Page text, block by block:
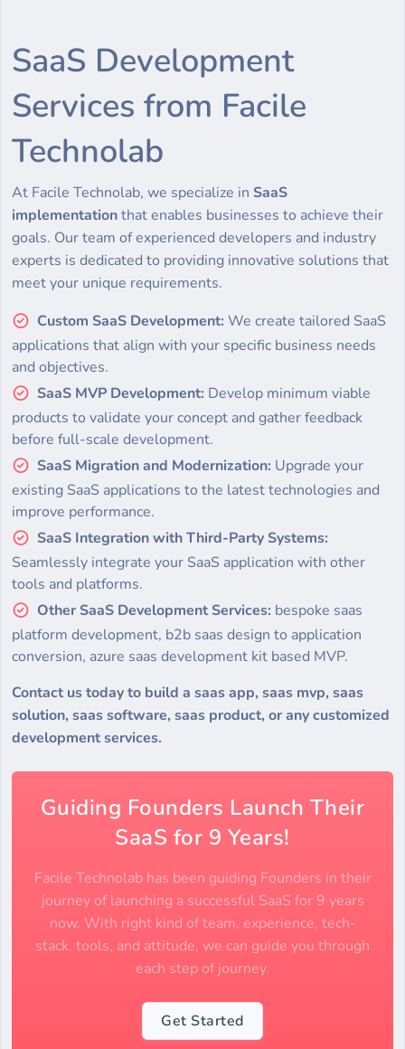
SaaS Development
Services from Facile
Technolab
At Facile Technolab, we specialize in SaaS
implementationthat enables businesses to achieve their
goals. Our team of experienced developers and industry
experts is dedicated to providing innovative solutions that
meet your unique requirements.
Custom SaaS Development: We create tailored SaaS
applications that align with your specific business needs
and objectives.
SaaS MVP Development: Develop minimum viable
products to validate your concept and gather feedback
before full-scale development.
SaaS Migration and Modernization: Upgrade your
existing SaaS applications to the latest technologies and
improve performance.
SaaS Integration with Third-Party Systems:
Seamlessly integrate your SaaS application with other
tools and platforms.
Other SaaS Development Services: bespoke saas
platform development, b2b saas design to application
conversion, azure saas development kit based MVP.
Contact us today to build a saas app, saas mvp, saas
solution, saas software, saas product, or any customized
development services.
Guiding Founders Launch Their
SaaS for 9 Years!
Facile Technolab has been guiding Founders in their
journey of launching a successful SaaS for 9 years
now. With right kind of team, experience, tech-
stack, tools, and attitude, we can guide you through
each step of journey.
Get Started